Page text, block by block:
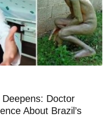
Doctor
About Brazil’s